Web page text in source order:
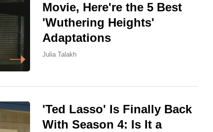
Movie, Here're the 5 Best
'Wuthering Heights'
Adaptations
Julia Talakh
'Ted Lasso' Is Finally Back
With Season 4: Is It a